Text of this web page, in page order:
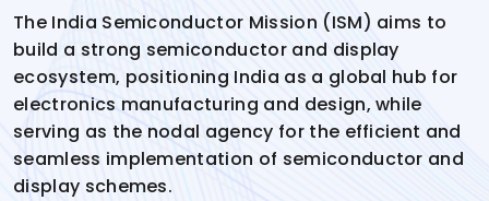
The India Semiconductor Mission (ISM) aims to
build a strong semiconductor and display
ecosystem, positioning India as a global hub for
electronics manufacturing and design, while
serving as the nodal agency for the efficient and
seamless implementation of semiconductor and
display schemes.